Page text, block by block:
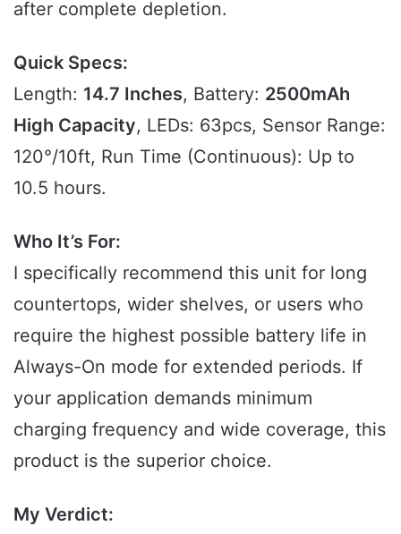
after complete depletion.
Quick Specs:
Length: 14.7 Inches, Battery: 2500mAh
High Capacity, LEDs: 63pcs, Sensor Range:
120°/10ft, Run Time (Continuous): Up to
10.5 hours.
Who It’s For:
I specifically recommend this unit for long
countertops, wider shelves, or users who
require the highest possible battery life in
Always-On mode for extended periods. If
your application demands minimum
charging frequency and wide coverage, this
product is the superior choice.
My Verdict: